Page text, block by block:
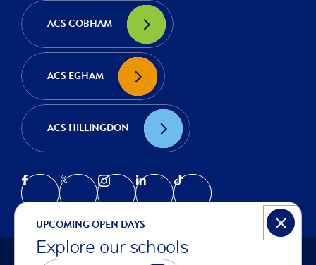
UPCOMING OPEN DAYS
Explore our schools
ACS COBHAM
ACS EGHAM
ACS HILLINGDON